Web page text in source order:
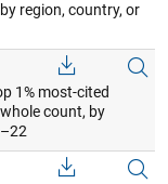
region, country, or
1% most-cited
count, by